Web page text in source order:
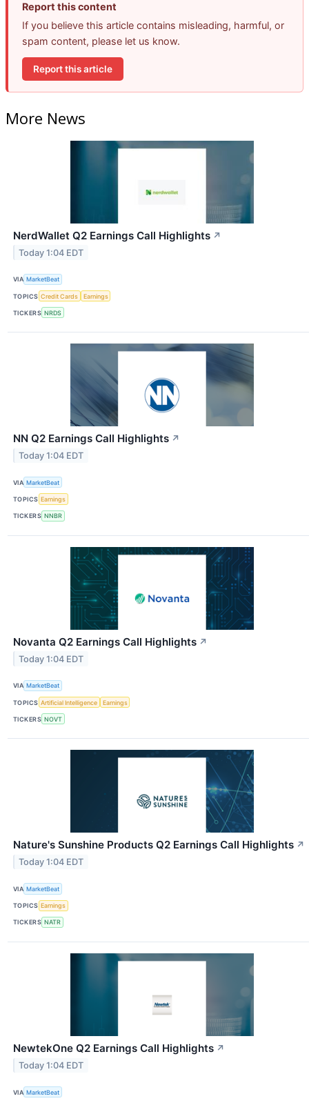
Report this content
If you believe this article contains misleading, harmful, or
spam content, please let us know.
Report this article
More News
NerdWallet Q2 Earnings Call Highlights ↗
Today 1:04 EDT
VIA MarketBeat
TOPICS Credit Cards Earnings
TICKERS NRDS
NN Q2 Earnings Call Highlights ↗
Today 1:04 EDT
VIA MarketBeat
TOPICS Earnings
TICKERS NNBR
Novanta Q2 Earnings Call Highlights ↗
Today 1:04 EDT
VIA MarketBeat
TOPICS Artificial Intelligence Earnings
TICKERS NOVT
Nature's Sunshine Products Q2 Earnings Call Highlights ↗
Today 1:04 EDT
VIA MarketBeat
TOPICS Earnings
TICKERS NATR
NewtekOne Q2 Earnings Call Highlights ↗
Today 1:04 EDT
VIA MarketBeat